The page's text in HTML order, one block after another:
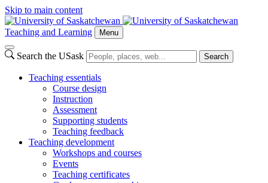
Skip to main content
Teaching and Learning Menu
Search the USask Search
Teaching essentials
Course design
Instruction
Assessment
Supporting students
Teaching feedback
Teaching development
Workshops and courses
Events
Teaching certificates